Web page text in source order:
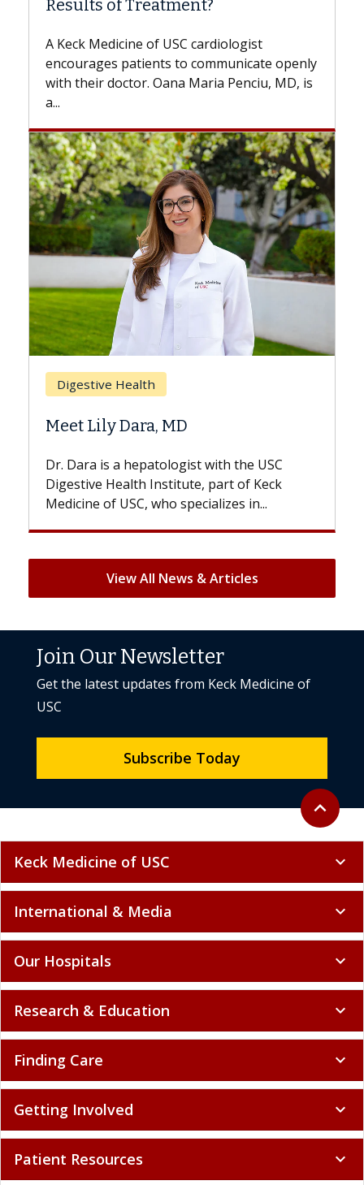
openly
MD, is
the USC
of Keck
while others can wait. An expert
the difference. If you’ve been
with...
Breast Cancer
Does Chemotherapy Always
Hair Loss?
With some chemotherapy treatments,
patients can lose most or all of their
But once treatment ends, your hair
View All News & Articles
Back to
expand_less
Join Our Newsletter
Get the latest updates from Keck Medicine of
USC
Subscribe Today
Keck Medicine of USC expand_more
International & Media expand_more
Our Hospitals expand_more
Research & Education expand_more
Finding Care expand_more
Getting Involved expand_more
Patient Resources expand_more